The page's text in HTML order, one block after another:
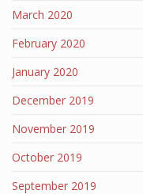
March 2020
February 2020
January 2020
December 2019
November 2019
October 2019
September 2019